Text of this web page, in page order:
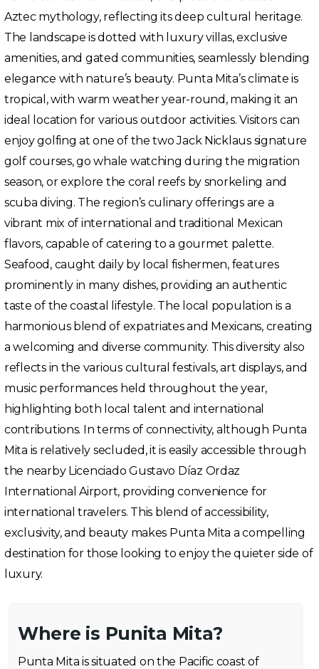
Aztec mythology, reflecting its deep cultural heritage.
The landscape is dotted with luxury villas, exclusive
amenities, and gated communities, seamlessly blending
elegance with nature’s beauty. Punta Mita’s climate is
tropical, with warm weather year-round, making it an
ideal location for various outdoor activities. Visitors can
enjoy golfing at one of the two Jack Nicklaus signature
golf courses, go whale watching during the migration
season, or explore the coral reefs by snorkeling and
scuba diving. The region’s culinary offerings are a
vibrant mix of international and traditional Mexican
flavors, capable of catering to a gourmet palette.
Seafood, caught daily by local fishermen, features
prominently in many dishes, providing an authentic
taste of the coastal lifestyle. The local population is a
harmonious blend of expatriates and Mexicans, creating
a welcoming and diverse community. This diversity also
reflects in the various cultural festivals, art displays, and
music performances held throughout the year,
highlighting both local talent and international
contributions. In terms of connectivity, although Punta
Mita is relatively secluded, it is easily accessible through
the nearby Licenciado Gustavo Díaz Ordaz
International Airport, providing convenience for
international travelers. This blend of accessibility,
exclusivity, and beauty makes Punta Mita a compelling
destination for those looking to enjoy the quieter side of
luxury.
Where is Punita Mita?
Punta Mita is situated on the Pacific coast of